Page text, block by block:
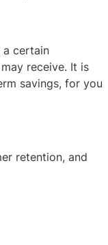
a certain
receive. It is
savings, for you
retention, and